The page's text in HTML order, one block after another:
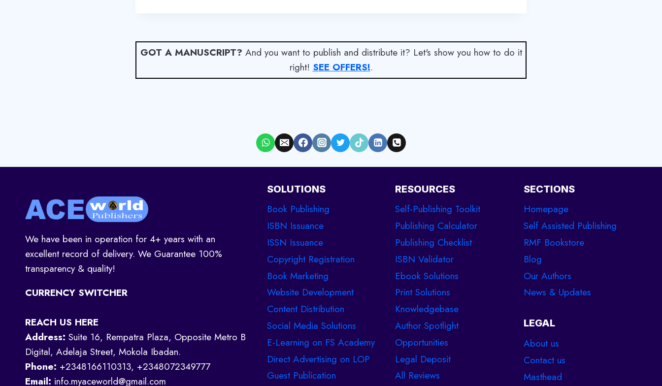
GOT A MANUSCRIPT? And you want to publish and distribute it? Let's show you how to do it
right! SEE OFFERS!.
We have been in operation for 4+ years with an
excellent record of delivery. We Guarantee 100%
transparency & quality!
CURRENCY SWITCHER
REACH US HERE
Address: Suite 16, Rempatra Plaza, Opposite Metro B
Digital, Adelaja Street, Mokola Ibadan.
Phone: +2348166110313, +2348072349777
Email: info.myaceworld@gmail.com
SOLUTIONS
Book Publishing
ISBN Issuance
ISSN Issuance
Copyright Registration
Book Marketing
Website Development
Content Distribution
Social Media Solutions
E-Learning on FS Academy
Direct Advertising on LOP
Guest Publication
RESOURCES
Self-Publishing Toolkit
Publishing Calculator
Publishing Checklist
ISBN Validator
Ebook Solutions
Print Solutions
Knowledgebase
Author Spotlight
Opportunities
Legal Deposit
All Reviews
SECTIONS
Homepage
Self Assisted Publishing
RMF Bookstore
Blog
Our Authors
News & Updates
LEGAL
About us
Contact us
Masthead